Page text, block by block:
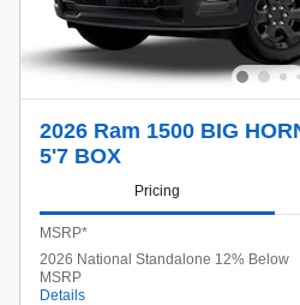
2026 Ram 1500 BIG
5'7 BOX
Pricing
MSRP*
2026 National Standalone 12% Below
MSRP
Details